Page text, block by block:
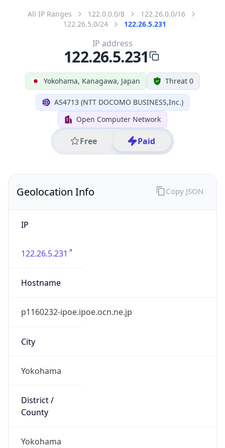
All IP Ranges 122.0.0.0/8
122.26.0.0/16
122.26.5.0/24
122.26.5.231
Yokohama, Kanagawa, Japan Threat 0
AS4713 (NTT DOCOMO BUSINESS,Inc.)
Open Computer Network
Free Paid
IP address
122.26.5.231
Geolocation Info
IP
122.26.5.231
Hostname
p1160232-ipoe.ipoe.ocn.ne.jp
City
Yokohama
District /
County
Yokohama
Copy JSON